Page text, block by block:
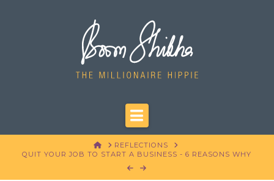
Navigation
HOMEREFLECTIONS
QUIT YOUR JOB TO START A BUSINESS - 6 REASONS WHY